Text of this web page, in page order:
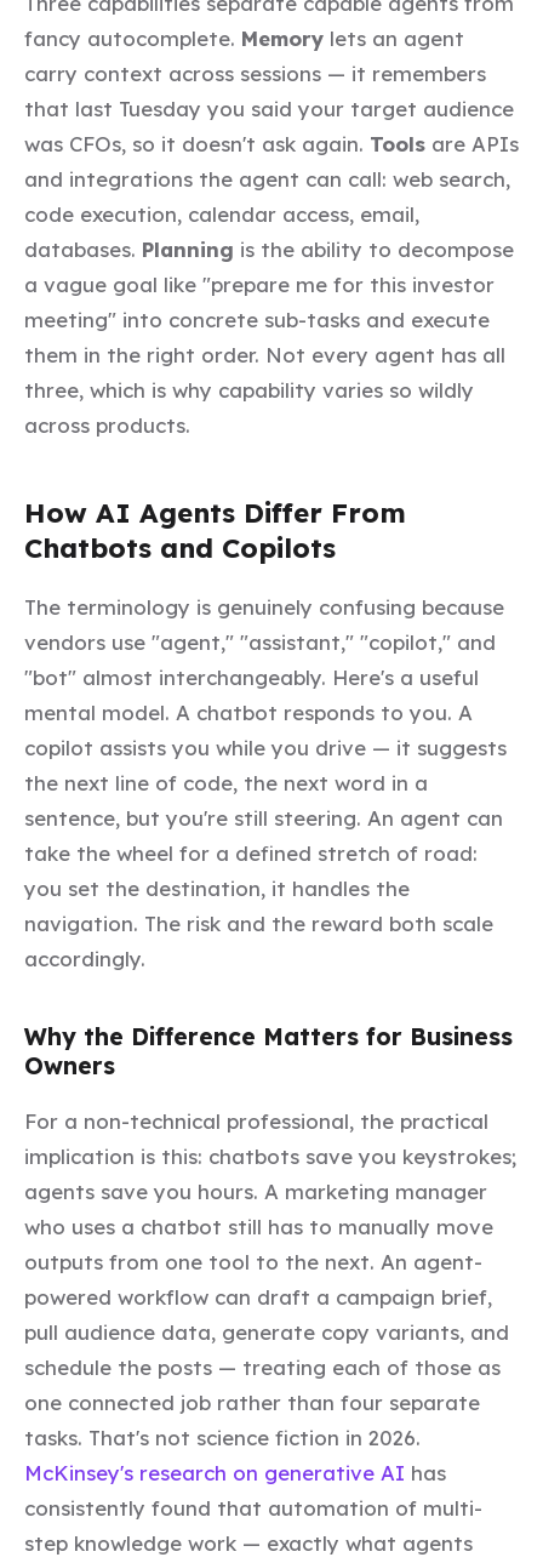
fancy autocomplete. Memory lets an agent
carry context across sessions — it remembers
that last Tuesday you said your target audience
was CFOs, so it doesn't ask again. Tools are APIs
and integrations the agent can call: web search,
code execution, calendar access, email,
databases. Planning is the ability to decompose
a vague goal like "prepare me for this investor
meeting" into concrete sub-tasks and execute
them in the right order. Not every agent has all
three, which is why capability varies so wildly
across products.
How AI Agents Differ From
Chatbots and Copilots
The terminology is genuinely confusing because
vendors use "agent," "assistant," "copilot," and
"bot" almost interchangeably. Here's a useful
mental model. A chatbot responds to you. A
copilot assists you while you drive — it suggests
the next line of code, the next word in a
sentence, but you're still steering. An agent can
take the wheel for a defined stretch of road:
you set the destination, it handles the
navigation. The risk and the reward both scale
accordingly.
Why the Difference Matters for Business
Owners
For a non-technical professional, the practical
implication is this: chatbots save you keystrokes;
agents save you hours. A marketing manager
who uses a chatbot still has to manually move
outputs from one tool to the next. An agent-
powered workflow can draft a campaign brief,
pull audience data, generate copy variants, and
schedule the posts — treating each of those as
one connected job rather than four separate
tasks. That's not science fiction in 2026.
McKinsey's research on generative AI has
consistently found that automation of multi-
step knowledge work — exactly what agents